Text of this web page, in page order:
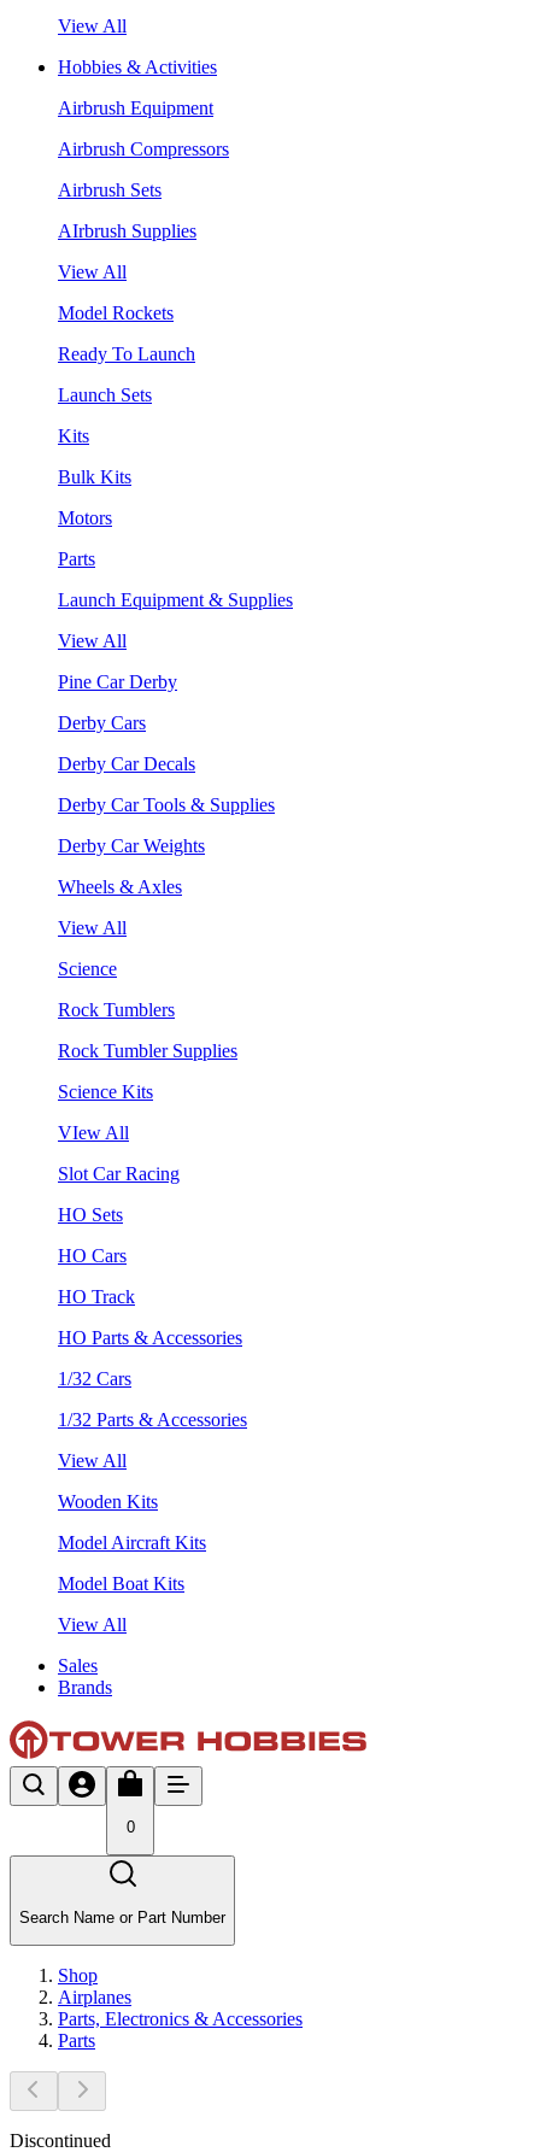
View All
Hobbies & Activities
Airbrush Equipment
Airbrush Compressors
Airbrush Sets
AIrbrush Supplies
View All
Model Rockets
Ready To Launch
Launch Sets
Kits
Bulk Kits
Motors
Parts
Launch Equipment & Supplies
View All
Pine Car Derby
Derby Cars
Derby Car Decals
Derby Car Tools & Supplies
Derby Car Weights
Wheels & Axles
View All
Science
Rock Tumblers
Rock Tumbler Supplies
Science Kits
VIew All
Slot Car Racing
HO Sets
HO Cars
HO Track
HO Parts & Accessories
1/32 Cars
1/32 Parts & Accessories
View All
Wooden Kits
Model Aircraft Kits
Model Boat Kits
View All
Sales
Brands
0
Search Name or Part Number
Shop
Airplanes
Parts, Electronics & Accessories
Parts
Discontinued